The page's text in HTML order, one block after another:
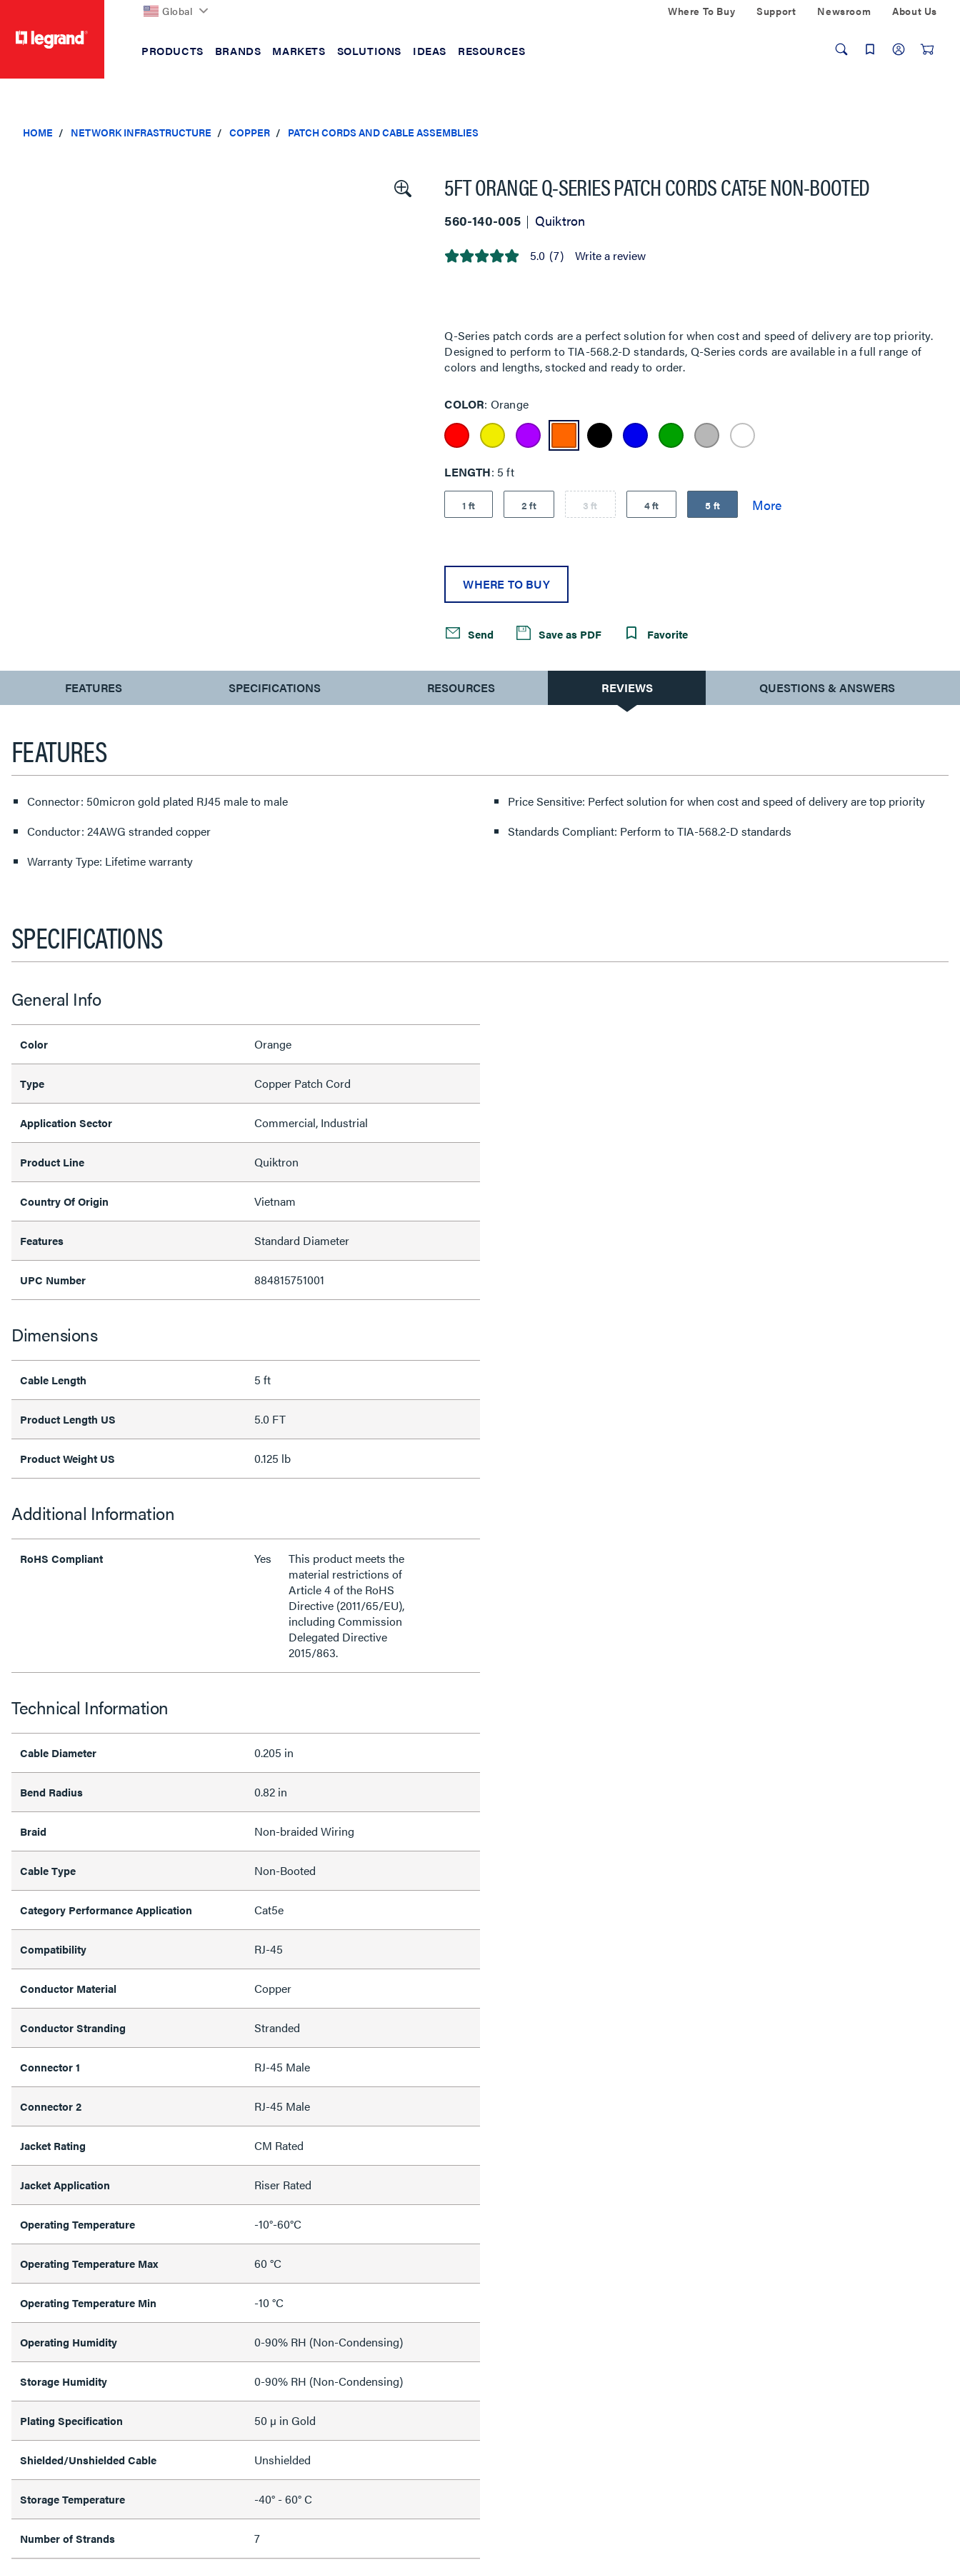
Global Where To Buy Support Newsroom About Us
PRODUCTS BRANDS MARKETS SOLUTIONS IDEAS RESOURCES
HOME NETWORK INFRASTRUCTURE COPPER PATCH CORDS AND CABLE ASSEMBLIES
5FT ORANGE Q-SERIES PATCH CORDS CAT5E NON-BOOTED
560-140-005 Quiktron
5.0
rating
value.
Read
7
Reviews.
page
link.
5.0 (7) Write a review
Q-Series patch cords are a perfect solution for when cost and speed of delivery are top priority.
Designed to perform to TIA-568.2-D standards, Q-Series cords are available in a full range of
colors and lengths, stocked and ready to order.
COLOR Orange
LENGTH 5 ft
1 ft 2 ft 3 ft 4 ft 5 ft
WHERE TO BUY
Send Save as PDF Favorite
CURRENT
TAB:
FEATURES SPECIFICATIONS RESOURCES REVIEWS QUESTIONS & ANSWERS
FEATURES
Connector: 50micron gold plated RJ45 male to male
Conductor: 24AWG stranded copper
Warranty Type: Lifetime warranty
Price Sensitive: Perfect solution for when cost and speed of delivery are top priority
Standards Compliant: Perform to TIA-568.2-D standards
SPECIFICATIONS
General Info
Color Orange
Type Copper Patch Cord
Application Sector Commercial, Industrial
Product Line Quiktron
Country Of Origin Vietnam
Features Standard Diameter
UPC Number 884815751001
Dimensions
Cable Length 5 ft
Product Length US 5.0 FT
Product Weight US 0.125 lb
Additional Information
RoHS Compliant Yes
This product meets the
material restrictions of
Article 4 of the RoHS
Directive (2011/65/EU),
including Commission
Delegated Directive
2015/863.
Technical Information
Cable Diameter 0.205 in
Bend Radius 0.82 in
Braid Non-braided Wiring
Cable Type Non-Booted
Category Performance Application Cat5e
Compatibility RJ-45
Conductor Material Copper
Conductor Stranding Stranded
Connector 1 RJ-45 Male
Connector 2 RJ-45 Male
Jacket Rating CM Rated
Jacket Application Riser Rated
Operating Temperature -10°-60°C
Operating Temperature Max 60 °C
Operating Temperature Min -10 °C
Operating Humidity 0-90% RH (Non-Condensing)
Storage Humidity 0-90% RH (Non-Condensing)
Plating Specification 50 µ in Gold
Shielded/Unshielded Cable Unshielded
Storage Temperature -40° - 60° C
Number of Strands 7